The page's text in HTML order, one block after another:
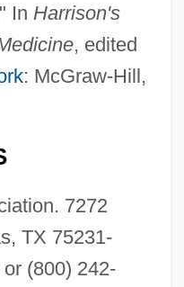
In Harrison's
, edited
: McGraw-Hill,
7272
TX 75231-
(800) 242-